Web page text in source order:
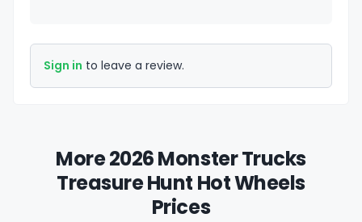
Sign in to leave a review.
More 2026 Monster Trucks
Treasure Hunt Hot Wheels
Prices